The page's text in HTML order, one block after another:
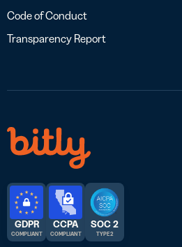
Code of Conduct
Transparency Report
GDPR
COMPLIANT
CCPA
COMPLIANT
SOC 2
TYPE 2